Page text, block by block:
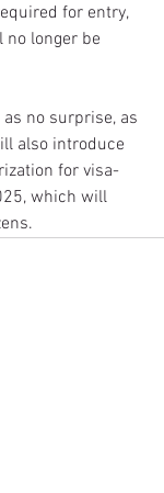
for entry,
longer be
no surprise, as
also introduce
for visa-
which will